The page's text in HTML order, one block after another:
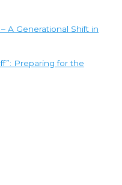
A Generational Shift in
Preparing for the